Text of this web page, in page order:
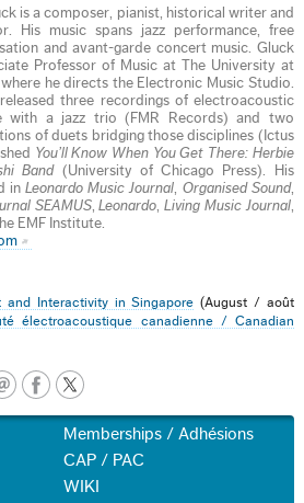
is a composer, pianist, historical writer and
His music spans jazz performance, free
and avant-garde concert music. Gluck
Professor of Music at The University at
he directs the Electronic Music Studio.
released three recordings of electroacoustic
with a jazz trio (FMR Records) and two
of duets bridging those disciplines (Ictus
You’ll Know When You Get There: Herbie
Band (University of Chicago Press). His
inLeonardo Music Journal, Organised Sound,
SEAMUS,Leonardo,Living Music Journal,
EMF Institute.
Interactivity in Singapore (August / août
électroacoustique canadienne / Canadian
Memberships / Adhésions
CAP / PAC
WIKI